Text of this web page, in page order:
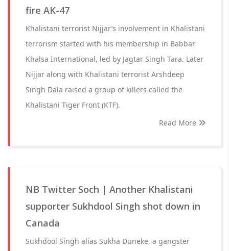
fire AK-47
Khalistani terrorist Nijjar’s involvement in Khalistani
terrorism started with his membership in Babbar
Khalsa International, led by Jagtar Singh Tara. Later
Nijjar along with Khalistani terrorist Arshdeep
Singh Dala raised a group of killers called the
Khalistani Tiger Front (KTF).
Read More
NB Twitter Soch | Another Khalistani
supporter Sukhdool Singh shot down in
Canada
Sukhdool Singh alias Sukha Duneke, a gangster